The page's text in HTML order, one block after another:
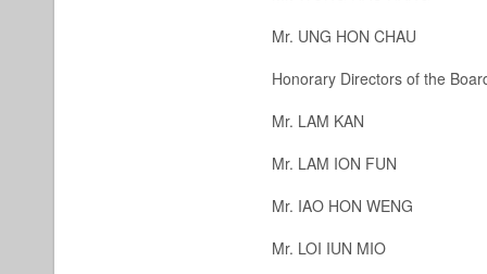
Mr. UNG HON CHAU
Honorary Directors of the
Mr. LAM KAN
Mr. LAM ION FUN
Mr. IAO HON WENG
Mr. LOI IUN MIO